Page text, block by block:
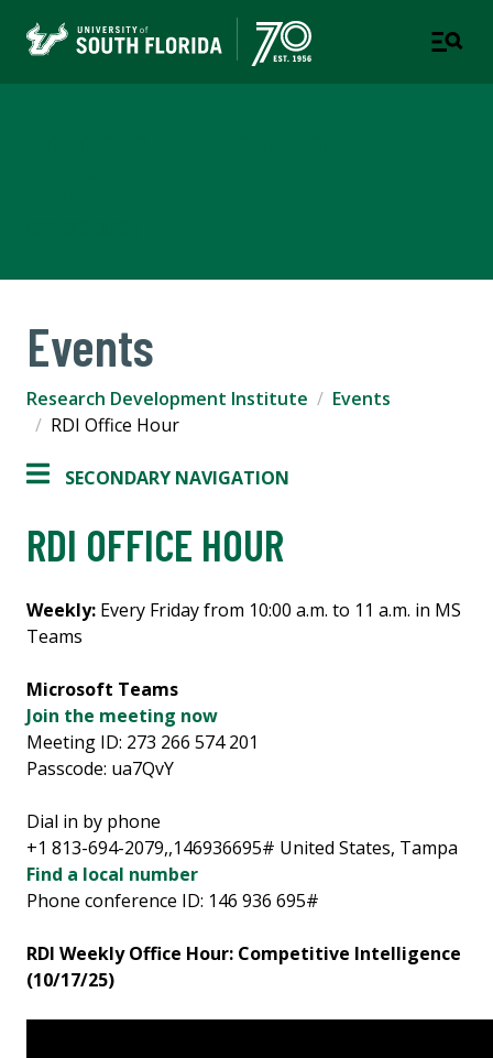
Events
Research Development Institute
Events
RDI Office Hour
SECONDARY NAVIGATION
RDI OFFICE HOUR
Weekly: Every Friday from 10:00 a.m. to 11 a.m. in MS
Teams
Microsoft Teams
Join the meeting now
Meeting ID: 273 266 574 201
Passcode: ua7QvY
Dial in by phone
+1 813-694-2079,,146936695# United States, Tampa
Find a local number
Phone conference ID: 146 936 695#
RDI Weekly Office Hour: Competitive Intelligence
(10/17/25)